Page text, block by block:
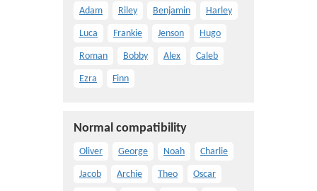
Adam Riley Benjamin Harley
Luca Frankie Jenson Hugo
Roman Bobby Alex Caleb
Ezra Finn
Normal compatibility
Oliver George Noah Charlie
Jacob Archie Theo Oscar